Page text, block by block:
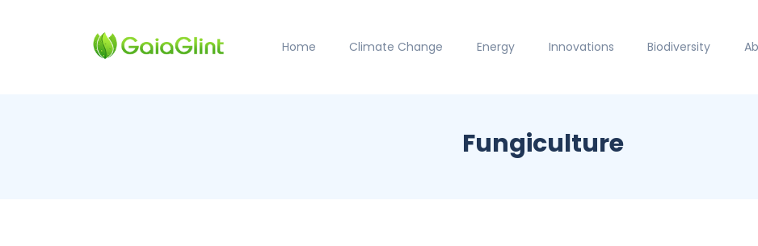
Home Climate Change Energy Innovations Biodiversity
Fungiculture